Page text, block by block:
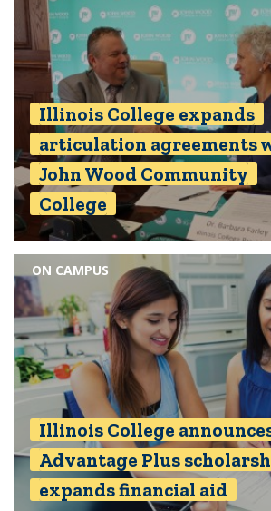
Illinois College expands
articulation agreements
John Wood Community
College
ON CAMPUS
Illinois College
Advantage Plus
expands financial aid